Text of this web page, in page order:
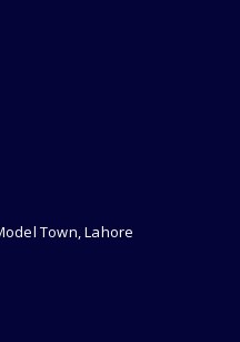
Town, Lahore